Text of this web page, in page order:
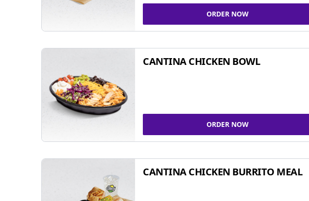
ORDER NOW
CANTINA CHICKEN BOWL
ORDER NOW
CANTINA CHICKEN BURRITO MEAL